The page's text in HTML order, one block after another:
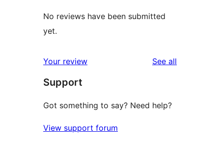
No reviews have been submitted
yet.
Your review See all
Support
Got something to say? Need help?
View support forum